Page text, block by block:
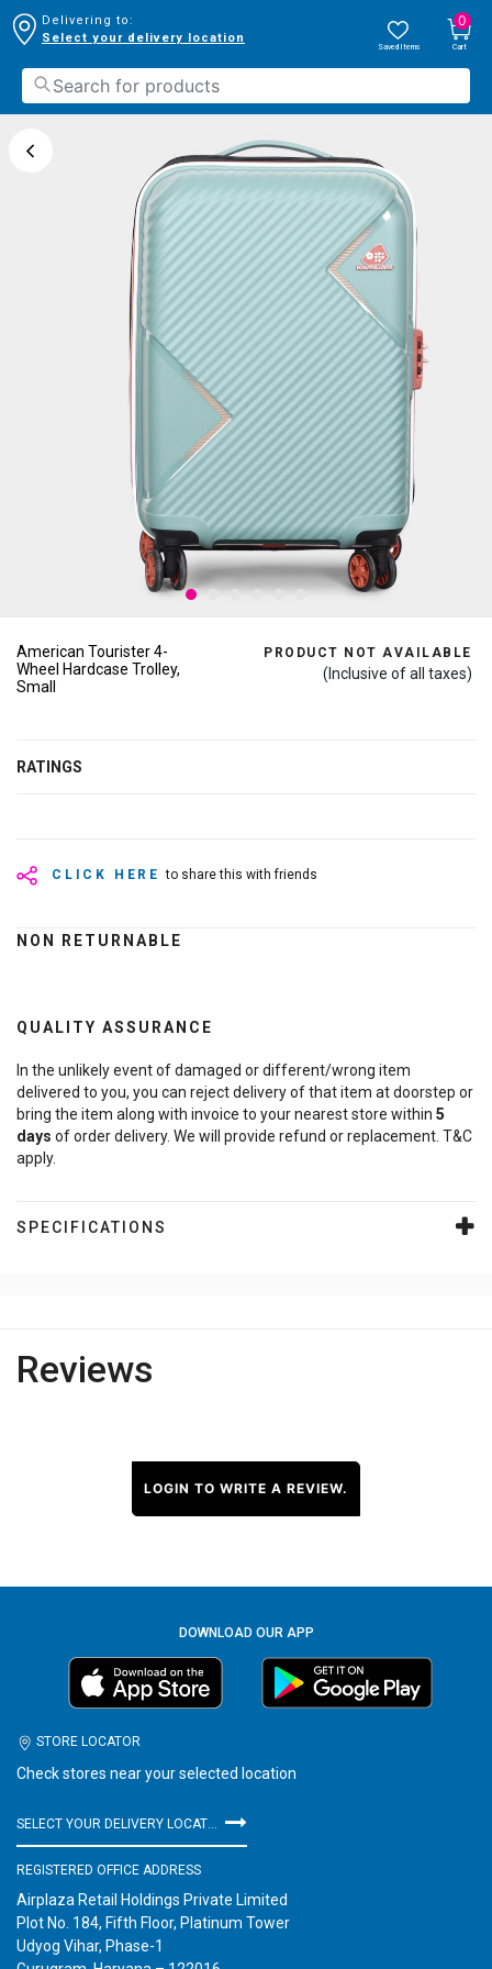
Delivering to:
Select your delivery location
Saved Items
0
Cart
American Tourister 4-
Wheel Hardcase Trolley,
Small
PRODUCT NOT AVAILABLE
(Inclusive of all taxes)
RATINGS
CLICK HERE to share this with friends
NON RETURNABLE
QUALITY ASSURANCE
In the unlikely event of damaged or different/wrong item
delivered to you, you can reject delivery of that item at doorstep or
bring the item along with invoice to your nearest store within 5
days of order delivery. We will provide refund or replacement. T&C
apply.
SPECIFICATIONS
Reviews
LOGIN TO WRITE A REVIEW.
DOWNLOAD OUR APP
STORE LOCATOR
Check stores near your selected location
REGISTERED OFFICE ADDRESS
Airplaza Retail Holdings Private Limited
Plot No. 184, Fifth Floor, Platinum Tower
Udyog Vihar, Phase-1